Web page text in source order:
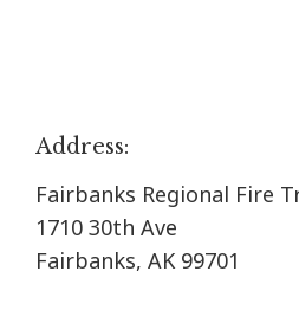
Address:
Fairbanks Regional Fire
1710 30th Ave
Fairbanks, AK 99701